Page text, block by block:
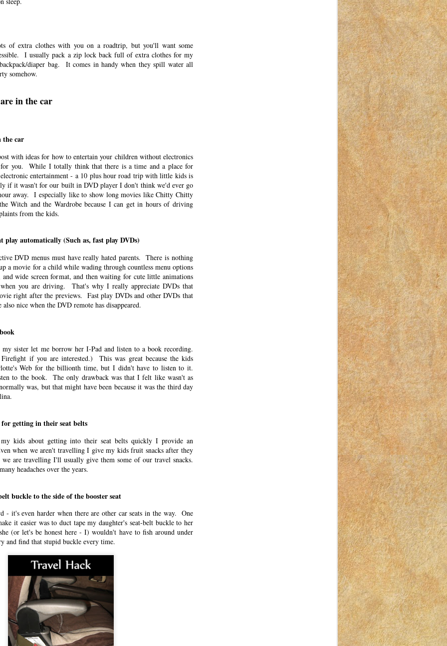
of extra clothes with you on a roadtrip, but you'll want some
I usually pack a zip lock back full of extra clothes for my
diaper bag. It comes in handy when they spill water all
somehow.
in the car
the car
with ideas for how to entertain your children without electronics
you. While I totally think that there is a time and a place for
entertainment - a 10 plus hour road trip with little kids is
if it wasn't for our built in DVD player I don't think we'd ever go
away. I especially like to show long movies like Chitty Chitty
Witch and the Wardrobe because I can get in hours of driving
from the kids.
play automatically (Such as, fast play DVDs)
DVD menus must have really hated parents. There is nothing
a movie for a child while wading through countless menu options
and wide screen format, and then waiting for cute little animations
you are driving. That's why I really appreciate DVDs that
right after the previews. Fast play DVDs and other DVDs that
also nice when the DVD remote has disappeared.
sister let me borrow her I-Pad and listen to a book recording.
Firefight if you are interested.) This was great because the kids
Web for the billionth time, but I didn't have to listen to it.
to the book. The only drawback was that I felt like wasn't as
was, but that might have been because it was the third day
getting in their seat belts
kids about getting into their seat belts quickly I provide an
when we aren't travelling I give my kids fruit snacks after they
are travelling I'll usually give them some of our travel snacks.
headaches over the years.
buckle to the side of the booster seat
- it's even harder when there are other car seats in the way. One
it easier was to duct tape my daughter's seat-belt buckle to her
(or let's be honest here - I) wouldn't have to fish around under
and find that stupid buckle every time.
Idaho Collective on July 13, 2021. EIM closed on February 15, 2023.
are less about travel and more about what it was like for me to be a mom
few years.
Idaho Collective on June 23, 2021. EIM closed on February 15, 2023.
are less about travel and more about what it was like for me to be a mom
I have lived in 10 homes in the 14 years we’ve been married.
Idaho Collective on June 8, 2021. EIM closed on February 15, 2023. I
to preserve the collection of my writing. East Idaho Collective was for
are less about travel and more about what it was like for me to be a mom
because it’s when I feel like I can be the best mom.
Occasion
Idaho Collective on February 9, 2021. EIM closed on February 15,
in order to preserve the collection of my writing. East Idaho Collective
posts are less about travel and more about what it was like for me to be
special, fun days.
Different Experiences
Idaho Collective on January 25, 2021. EIM closed on February 15,
in order to preserve the collection of my writing. East Idaho Collective
posts are less about travel and more about what it was like for me to be
unknowns is what to expect from labor.
Loan Payments
in order to preserve the collection of my writing. East Idaho Collective
posts are less about travel and more about what it was like for me to be
Idaho Collective on December 2, 2020. EIM closed on February 15,
posts are less about travel and more about what it was like for me to be
You at the Polls!
Idaho Collective on November 2, 2020. EIM closed on February 15,
in order to preserve the collection of my writing. East Idaho Collective
posts are less about travel and more about what it was like for me to be
Idaho Collective on October 5, 2020. EIM closed on February 15,